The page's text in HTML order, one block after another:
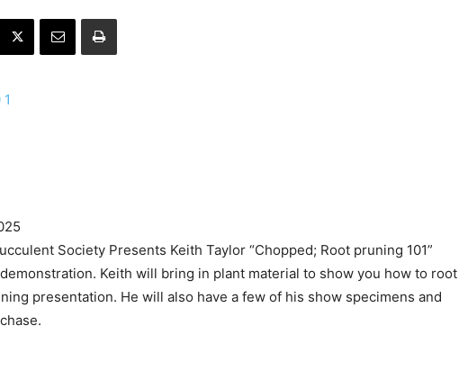
Society Presents Keith Taylor “Chopped; Root pruning 101”
Keith will bring in plant material to show you how to root
presentation. He will also have a few of his show specimens and